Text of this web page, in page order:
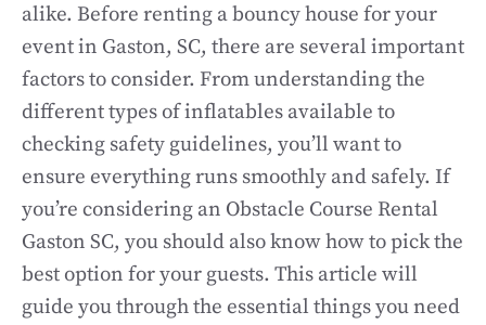
alike. Before renting a bouncy house for your
event in Gaston, SC, there are several important
factors to consider. From understanding the
different types of inflatables available to
checking safety guidelines, you’ll want to
ensure everything runs smoothly and safely. If
you’re considering an Obstacle Course Rental
Gaston SC, you should also know how to pick the
best option for your guests. This article will
guide you through the essential things you need